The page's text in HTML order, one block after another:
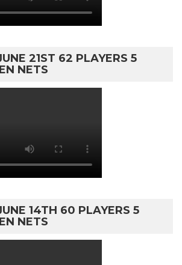
21ST 62 PLAYERS 5
NETS
14TH 60 PLAYERS 5
NETS